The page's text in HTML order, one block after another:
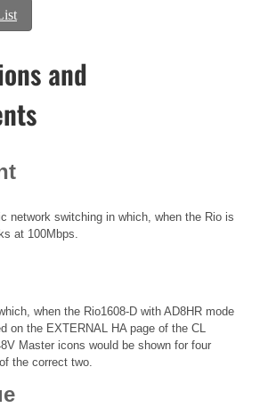
and
network switching in which, when the Rio is
at 100Mbps.
when the Rio1608-D with AD8HR mode
on the EXTERNAL HA page of the CL
Master icons would be shown for four
the correct two.